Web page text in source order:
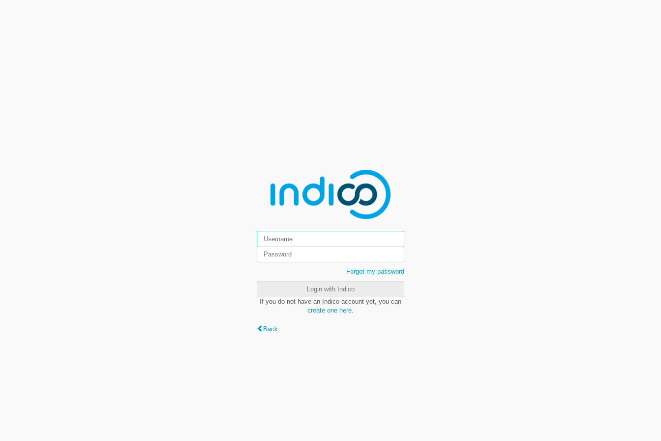
Forgot my password
Login with Indico
If you do not have an Indico account yet, you can
create one here
Back